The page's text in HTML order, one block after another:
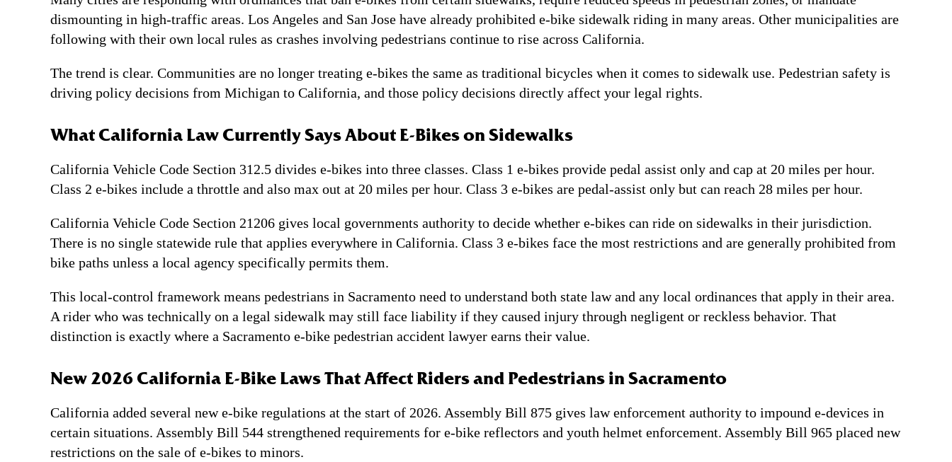
dismounting in high-traffic areas. Los Angeles and San Jose have already prohibited e-bike sidewalk riding in many areas. Other municipalities are
following with their own local rules as crashes involving pedestrians continue to rise across California.
The trend is clear. Communities are no longer treating e-bikes the same as traditional bicycles when it comes to sidewalk use. Pedestrian safety is
driving policy decisions from Michigan to California, and those policy decisions directly affect your legal rights.
What California Law Currently Says About E-Bikes on Sidewalks
California Vehicle Code Section 312.5 divides e-bikes into three classes. Class 1 e-bikes provide pedal assist only and cap at 20 miles per hour.
Class 2 e-bikes include a throttle and also max out at 20 miles per hour. Class 3 e-bikes are pedal-assist only but can reach 28 miles per hour.
California Vehicle Code Section 21206 gives local governments authority to decide whether e-bikes can ride on sidewalks in their jurisdiction.
There is no single statewide rule that applies everywhere in California. Class 3 e-bikes face the most restrictions and are generally prohibited from
bike paths unless a local agency specifically permits them.
This local-control framework means pedestrians in Sacramento need to understand both state law and any local ordinances that apply in their area.
A rider who was technically on a legal sidewalk may still face liability if they caused injury through negligent or reckless behavior. That
distinction is exactly where a Sacramento e-bike pedestrian accident lawyer earns their value.
New 2026 California E-Bike Laws That Affect Riders and Pedestrians in Sacramento
California added several new e-bike regulations at the start of 2026. Assembly Bill 875 gives law enforcement authority to impound e-devices in
certain situations. Assembly Bill 544 strengthened requirements for e-bike reflectors and youth helmet enforcement. Assembly Bill 965 placed new
restrictions on the sale of e-bikes to minors.